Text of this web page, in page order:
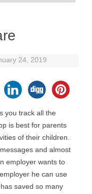
24, 2019
you track all the
is best for parents
of their children.
and almost
employer wants to
he can use
saved so many